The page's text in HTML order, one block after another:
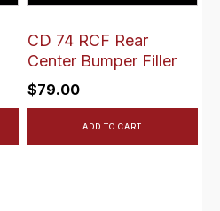
CD 74 RCF Rear
Center Bumper Filler
$79.00
ADD TO CART